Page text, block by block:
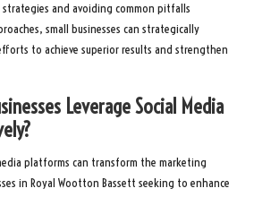
strategies and avoiding common pitfalls
small businesses can strategically
to achieve superior results and strengthen
Leverage Social Media
platforms can transform the marketing
in Royal Wootton Bassett seeking to enhance